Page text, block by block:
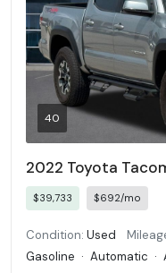
40
2022 Toyota
$39,733 $692/mo
Condition: Used
Gasoline · Automatic ·